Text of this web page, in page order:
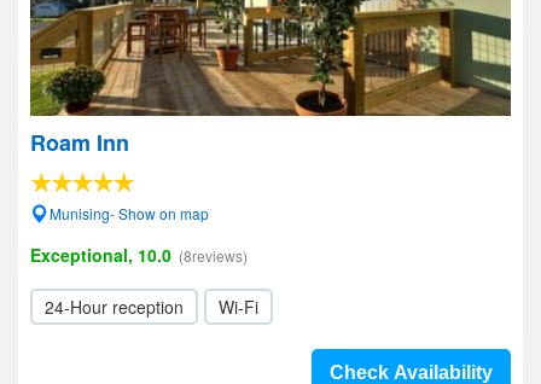
Roam Inn
Munising- Show on map
Exceptional, 10.0 (8reviews)
24-Hour reception Wi-Fi
Check Availability